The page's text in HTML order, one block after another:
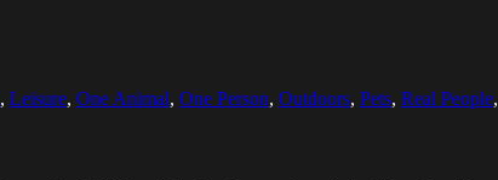
, Leisure, One Animal, One Person, Outdoors, Pets, Real People,